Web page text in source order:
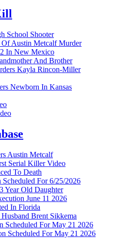
School Shooter
Austin Metcalf Murder
In New Mexico
And Brother
Kayla Rincon-Miller
Newborn In Kansas
Austin Metcalf
Serial Killer Video
To Death
For 6/25/2026
Year Old Daughter
June 11 2026
In Florida
Brent Sikkema
Scheduled For May 21 2026
Scheduled For May 21 2026